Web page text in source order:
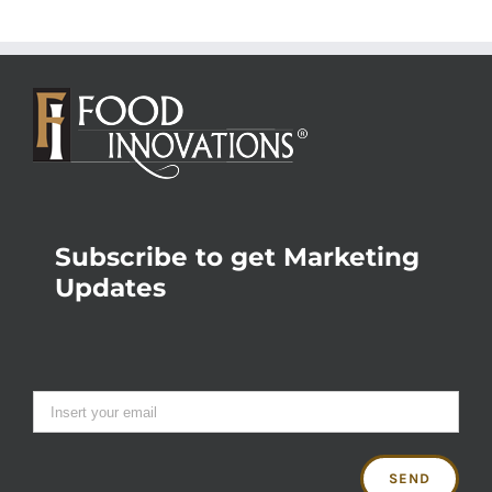
Subscribe to get Marketing
Updates